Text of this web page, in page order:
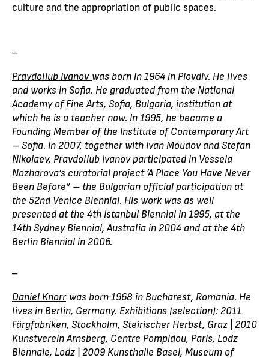
culture and the appropriation of public spaces.
Pravdoliub Ivanov was born in 1964 in Plovdiv. He lives
and works in Sofia. He graduated from the National
Academy of Fine Arts, Sofia, Bulgaria, institution at
which he is a teacher now. In 1995, he became a
Founding Member of the Institute of Contemporary Art
– Sofia. In 2007, together with Ivan Moudov and Stefan
Nikolaev, Pravdoliub Ivanov participated in Vessela
Nozharova’s curatorial project ‘A Place You Have Never
Been Before” – the Bulgarian official participation at
the 52nd Venice Biennial. His work was as well
presented at the 4th Istanbul Biennial in 1995, at the
14th Sydney Biennial, Australia in 2004 and at the 4th
Berlin Biennial in 2006.
Daniel Knorrwas born 1968 in Bucharest, Romania. He
lives in Berlin, Germany. Exhibitions (selection): 2011
Färgfabriken, Stockholm, Steirischer Herbst, Graz | 2010
Kunstverein Arnsberg, Centre Pompidou, Paris, Lodz
Biennale, Lodz | 2009 Kunsthalle Basel, Museum of